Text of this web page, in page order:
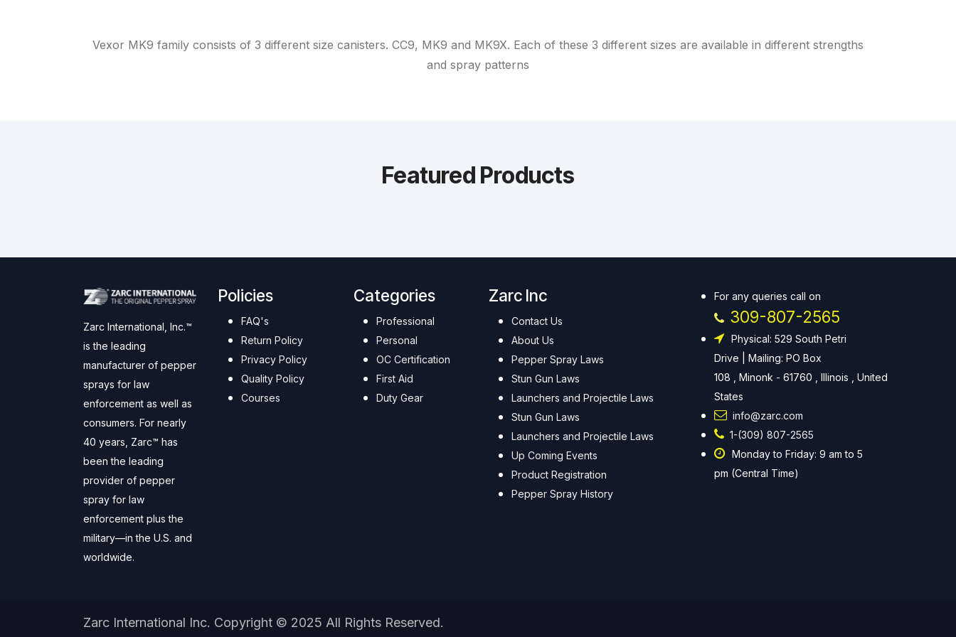
Vexor MK9 family consists of 3 different size canisters. CC9, MK9 and MK9X. Each of these 3 different sizes are available in different strengths
and spray patterns
Featured Products
Zarc International, Inc.™
is the leading
manufacturer of pepper
sprays for law
enforcement as well as
consumers. For nearly
40 years, Zarc™ has
been the leading
provider of pepper
spray for law
enforcement plus the
military—in the U.S. and
worldwide.
Policies
FAQ's
Return Policy
Privacy Policy
Quality Policy
Courses
Categories
Professional
Personal
OC Certification
First Aid
Duty Gear
Zarc Inc
Contact Us
About Us
Pepper Spray Laws
Stun Gun Laws
Launchers and Projectile Laws
Stun Gun Laws
Launchers and Projectile Laws
Up Coming Events
Product Registration
Pepper Spray History
For any queries call on
309-807-2565
Physical: 529 South Petri
Drive | Mailing: PO Box
108 , Minonk - 61760 , Illinois , United
States
info@zarc.com
1-(309) 807-2565
Monday to Friday: 9 am to 5
pm (Central Time)
Zarc International Inc. Copyright © 2025 All Rights Reserved.